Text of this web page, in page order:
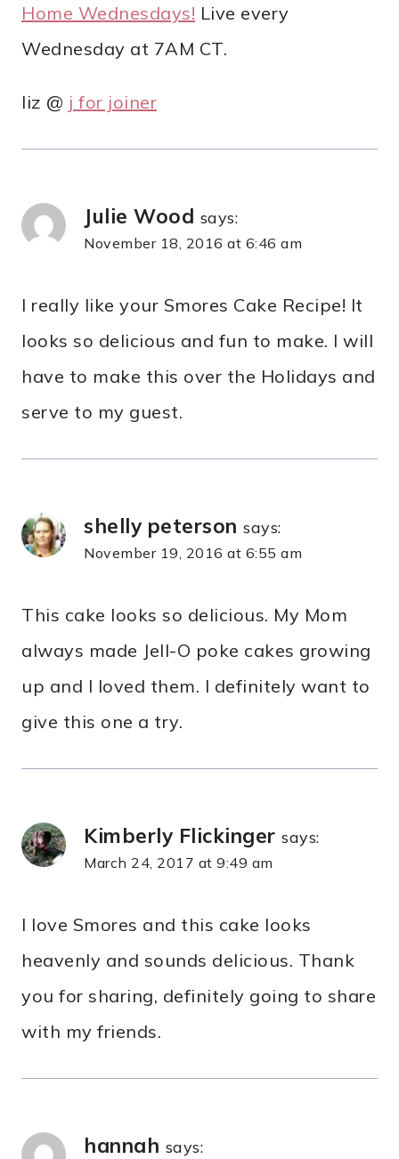
Home Wednesdays! Live every
Wednesday at 7AM CT.
liz @ j for joiner
Julie Wood says:
November 18, 2016 at 6:46 am
I really like your Smores Cake Recipe! It
looks so delicious and fun to make. I will
have to make this over the Holidays and
serve to my guest.
shelly peterson says:
November 19, 2016 at 6:55 am
This cake looks so delicious. My Mom
always made Jell-O poke cakes growing
up and I loved them. I definitely want to
give this one a try.
Kimberly Flickinger says:
March 24, 2017 at 9:49 am
I love Smores and this cake looks
heavenly and sounds delicious. Thank
you for sharing, definitely going to share
with my friends.
hannah says: